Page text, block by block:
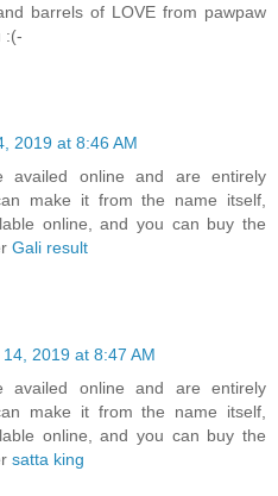
barrels of LOVE from pawpaw
:(-
2019 at 8:46 AM
availed online and are entirely
make it from the name itself,
online, and you can buy the
Gali result
2019 at 8:47 AM
availed online and are entirely
make it from the name itself,
online, and you can buy the
satta king